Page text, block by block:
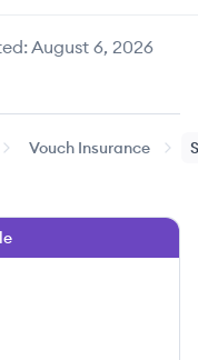
August 6, 2026
Vouch Insurance